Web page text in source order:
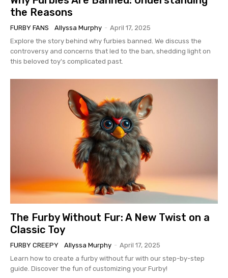
the Reasons
FURBY FANS Allyssa Murphy - April 17, 2025
Explore the story behind why furbies banned. We discuss the
controversy and concerns that led to the ban, shedding light on
this beloved toy's complicated past.
The Furby Without Fur: A New Twist on a
Classic Toy
FURBY CREEPY Allyssa Murphy - April 17, 2025
Learn how to create a furby without fur with our step-by-step
guide. Discover the fun of customizing your Furby!